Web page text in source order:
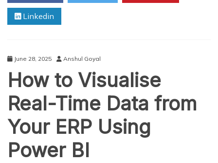
Digitizing
in
Linkedin
June 28, 2025 Anshul Goyal
How to Visualise
Real-Time Data from
Your ERP Using
Power BI